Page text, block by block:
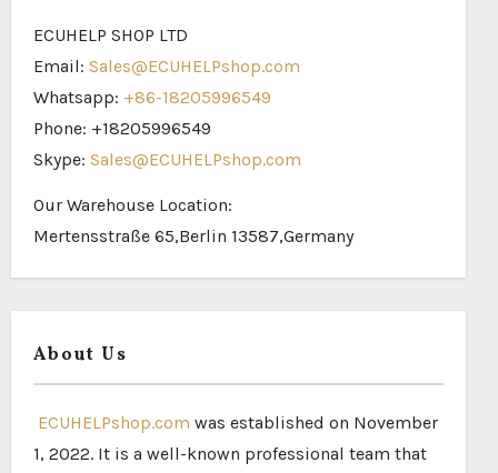
ECUHELP SHOP LTD
Email: Sales@ECUHELPshop.com
Whatsapp: +86-18205996549
Phone: +18205996549
Skype: Sales@ECUHELPshop.com
Our Warehouse Location:
Mertensstraße 65,Berlin 13587,Germany
About Us
ECUHELPshop.com was established on November
1, 2022. It is a well-known professional team that